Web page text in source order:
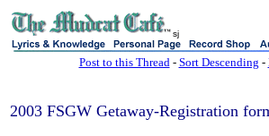
sj
Post to this Thread- Sort Descending -
2003 FSGW Getaway-Registration